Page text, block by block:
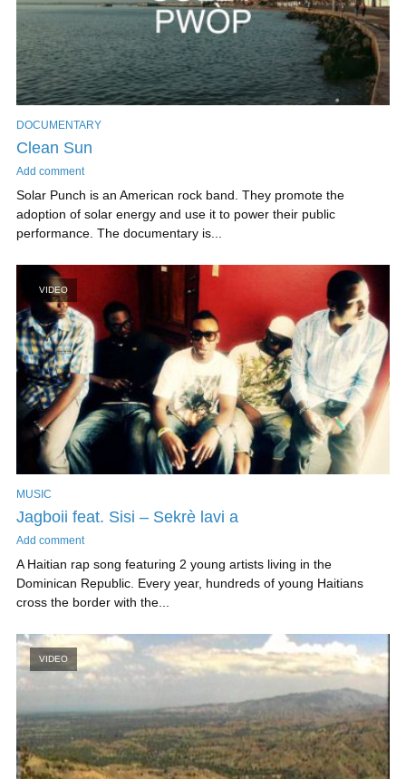
DOCUMENTARY
Clean Sun
Add comment
Solar Punch is an American rock band. They promote the
adoption of solar energy and use it to power their public
performance. The documentary is...
VIDEO
MUSIC
Jagboii feat. Sisi – Sekrè lavi a
Add comment
A Haitian rap song featuring 2 young artists living in the
Dominican Republic. Every year, hundreds of young Haitians
cross the border with the...
VIDEO